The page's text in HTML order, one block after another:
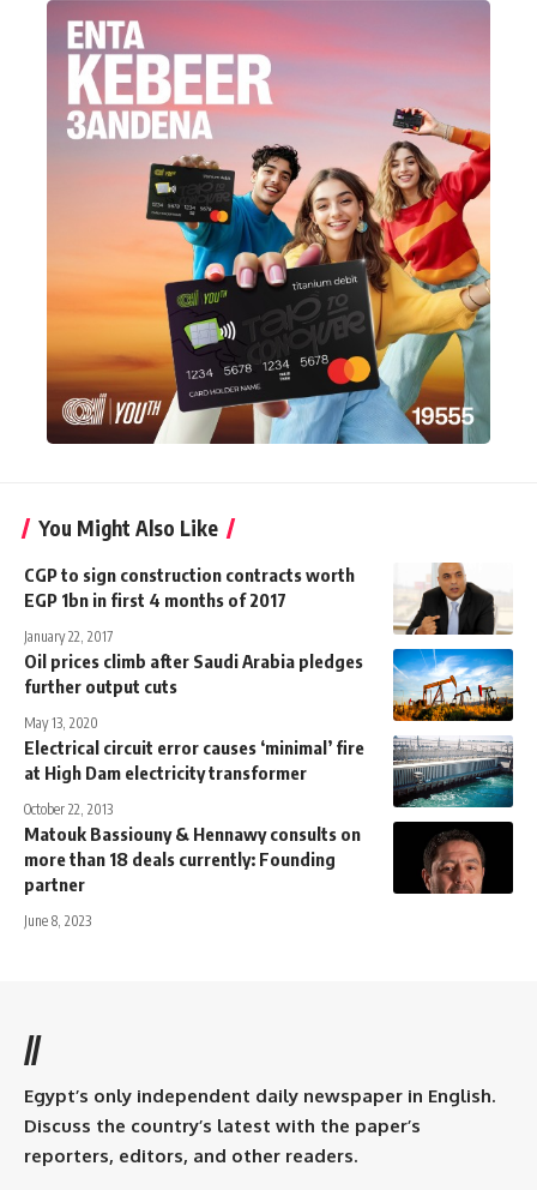
You Might Also Like
CGP to sign construction contracts worth
EGP 1bn in first 4 months of 2017
January 22, 2017
Oil prices climb after Saudi Arabia pledges
further output cuts
May 13, 2020
Electrical circuit error causes ‘minimal’ fire
at High Dam electricity transformer
October 22, 2013
Matouk Bassiouny & Hennawy consults on
more than 18 deals currently: Founding
partner
June 8, 2023
//
Egypt’s only independent daily newspaper in English.
Discuss the country’s latest with the paper’s
reporters, editors, and other readers.